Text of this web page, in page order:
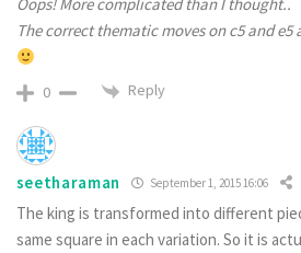
The correct thematic moves on c5 and e5
0 Reply
seetharaman September 1, 2015 16:06
The king is transformed into different
same square in each variation. So it is